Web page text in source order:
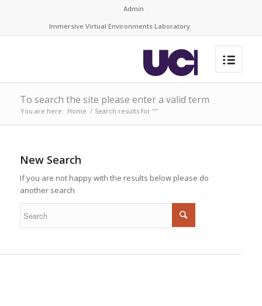
Admin
Immersive Virtual Environments Laboratory
To search the site please enter a valid term
You are here: Home / Search results for ""
New Search
If you are not happy with the results below please do
another search